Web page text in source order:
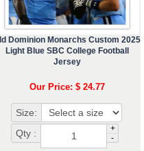
Dominion Monarchs Custom 2025
Light Blue SBC College Football
Jersey
Our Price: $ 24.77
Size:
Qty :
+
-